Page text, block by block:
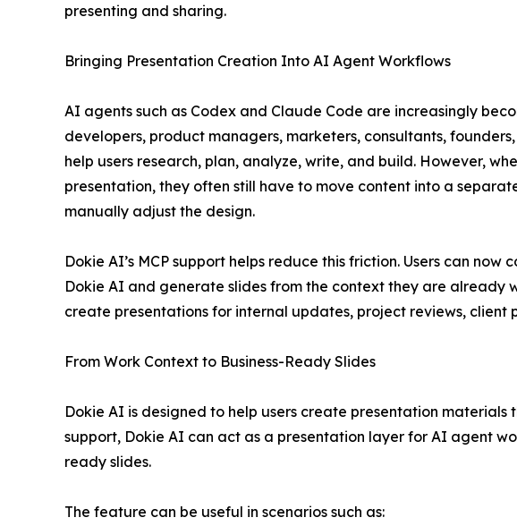
presenting and sharing.
Bringing Presentation Creation Into AI Agent Workflows
AI agents such as Codex and Claude Code are increasingly
developers, product managers, marketers, consultants,
help users research, plan, analyze, write, and build. However,
presentation, they often still have to move content into a
manually adjust the design.
Dokie AI’s MCP support helps reduce this friction. Users can
Dokie AI and generate slides from the context they are already
create presentations for internal updates, project reviews, client
From Work Context to Business-Ready Slides
Dokie AI is designed to help users create presentation
support, Dokie AI can act as a presentation layer for AI agent
ready slides.
The feature can be useful in scenarios such as: